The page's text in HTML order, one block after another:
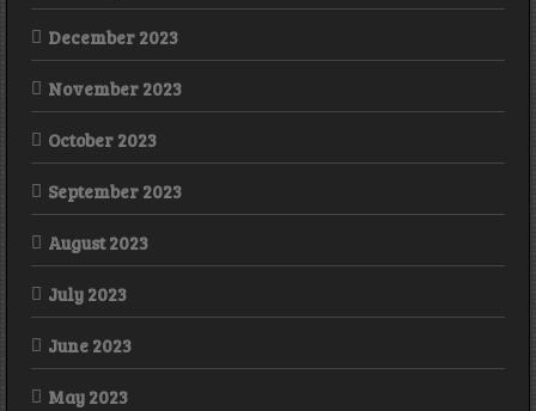
December 2023
November 2023
October 2023
September 2023
August 2023
July 2023
June 2023
May 2023